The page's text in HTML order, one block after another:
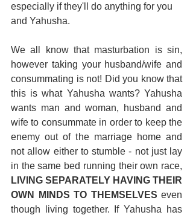
especially if they'll do anything for you
and Yahusha.
We all know that masturbation is sin,
however taking your husband/wife and
consummating is not! Did you know that
this is what Yahusha wants? Yahusha
wants man and woman, husband and
wife to consummate in order to keep the
enemy out of the marriage home and
not allow either to stumble - not just lay
LIVING SEPARATELY HAVING THEIR
OWN MINDS TO THEMSELVES even
though living together. If Yahusha has